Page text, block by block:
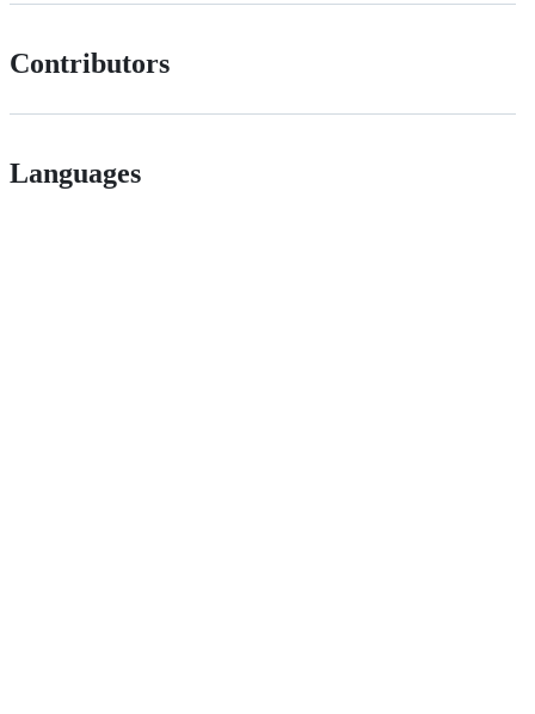
Contributors
Languages